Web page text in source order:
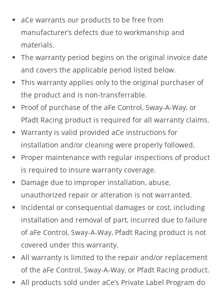
aCe warrants our products to be free from
manufacturer’s defects due to workmanship and
materials.
The warranty period begins on the original invoice date
and covers the applicable period listed below.
This warranty applies only to the original purchaser of
the product and is non-transferrable.
Proof of purchase of the aFe Control, Sway-A-Way, or
Pfadt Racing product is required for all warranty claims.
Warranty is valid provided aCe instructions for
installation and/or cleaning were properly followed.
Proper maintenance with regular inspections of product
is required to insure warranty coverage.
Damage due to improper installation, abuse,
unauthorized repair or alteration is not warranted.
Incidental or consequential damages or cost, including
installation and removal of part, incurred due to failure
of aFe Control, Sway-A-Way, Pfadt Racing product is not
covered under this warranty.
All warranty is limited to the repair and/or replacement
of the aFe Control, Sway-A-Way, or Pfadt Racing product.
All products sold under aCe’s Private Label Program do